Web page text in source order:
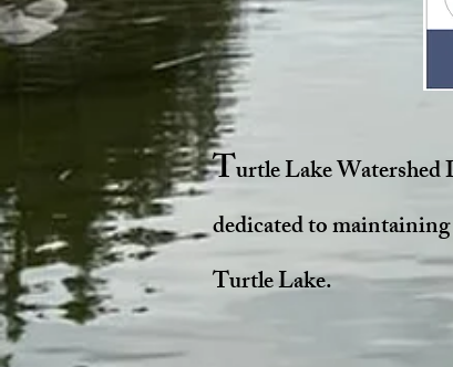
Turtle Lake
dedicated to
Turtle Lake.